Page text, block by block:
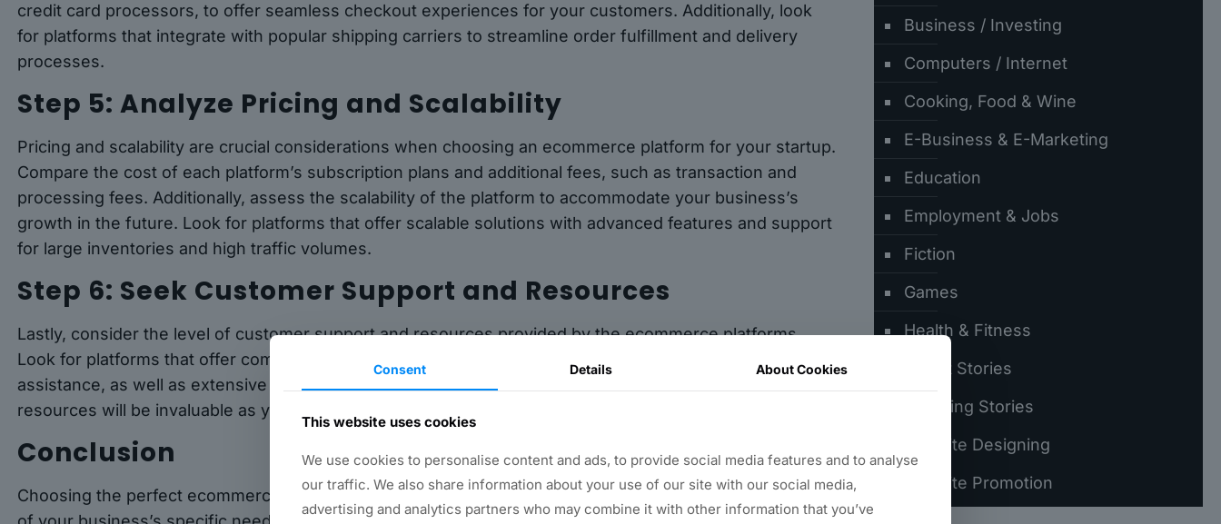
credit card processors, to offer seamless checkout experiences for your customers. Additionally, look
for platforms that integrate with popular shipping carriers to streamline order fulfillment and delivery
processes.
Step 5: Analyze Pricing and Scalability
Pricing and scalability are crucial considerations when choosing an ecommerce platform for your startup.
Compare the cost of each platform’s subscription plans and additional fees, such as transaction and
processing fees. Additionally, assess the scalability of the platform to accommodate your business’s
growth in the future. Look for platforms that offer scalable solutions with advanced features and support
for large inventories and high traffic volumes.
Step 6: Seek Customer Support and Resources
Lastly, consider the level of customer support and resources provided by the ecommerce platforms.
Look for platforms that offer comprehensive customer support, including email, phone, and live chat
assistance, as well as extensive documentation and tutorials. Having access to reliable support and
resources will be invaluable as you navigate the process of setting up and managing your online store.
Conclusion
Choosing the perfect ecommerce platform for your startup requires careful analysis and considerations
Business / Investing
Computers / Internet
Cooking, Food & Wine
E-Business & E-Marketing
Education
Employment & Jobs
Fiction
Games
Health & Fitness
Latest Stories
Trending Stories
Website Designing
Website Promotion
Consent Details About Cookies
This website uses cookies
We use cookies to personalise content and ads, to provide social media features and to analyse
our traffic. We also share information about your use of our site with our social media,
advertising and analytics partners who may combine it with other information that you’ve